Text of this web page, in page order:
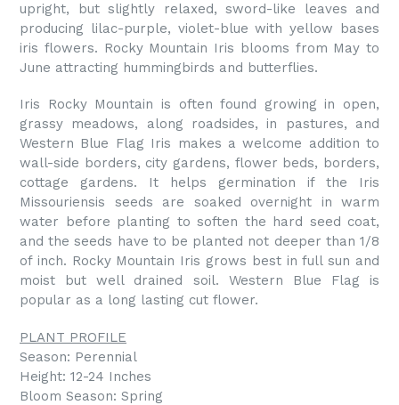
upright, but slightly relaxed, sword-like leaves and
producing lilac-purple, violet-blue with yellow bases
iris flowers. Rocky Mountain Iris blooms from May to
June attracting hummingbirds and butterflies.
Iris Rocky Mountain is often found growing in open,
grassy meadows, along roadsides, in pastures, and
Western Blue Flag Iris makes a welcome addition to
wall-side borders, city gardens, flower beds, borders,
cottage gardens. It helps germination if the Iris
Missouriensis seeds are soaked overnight in warm
water before planting to soften the hard seed coat,
and the seeds have to be planted not deeper than 1/8
of inch. Rocky Mountain Iris grows best in full sun and
moist but well drained soil. Western Blue Flag is
popular as a long lasting cut flower.
PLANT PROFILE
Season: Perennial
Height: 12-24 Inches
Bloom Season: Spring